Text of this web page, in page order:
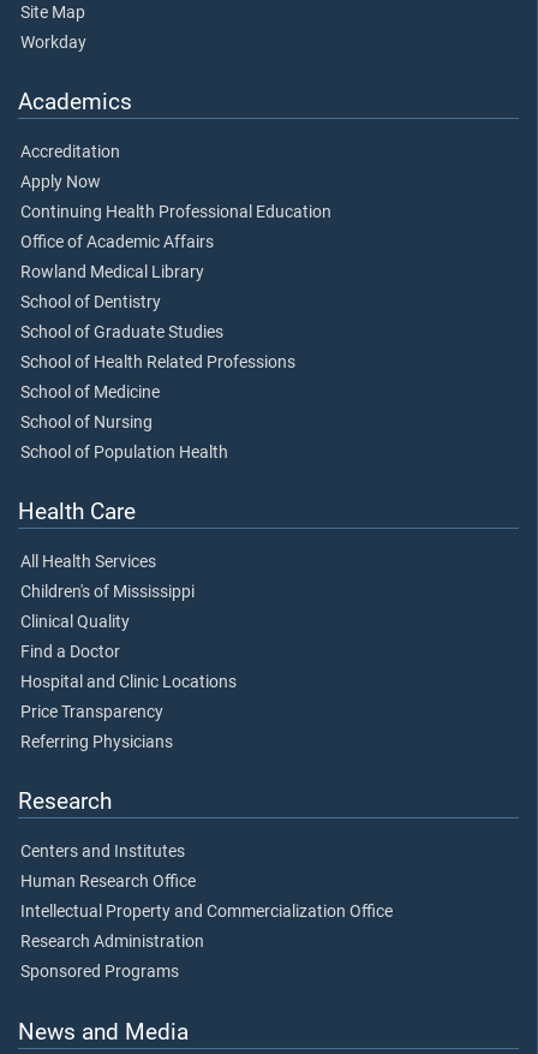
Site Map
Workday
Academics
Accreditation
Apply Now
Continuing Health Professional Education
Office of Academic Affairs
Rowland Medical Library
School of Dentistry
School of Graduate Studies
School of Health Related Professions
School of Medicine
School of Nursing
School of Population Health
Health Care
All Health Services
Children's of Mississippi
Clinical Quality
Find a Doctor
Hospital and Clinic Locations
Price Transparency
Referring Physicians
Research
Centers and Institutes
Human Research Office
Intellectual Property and Commercialization Office
Research Administration
Sponsored Programs
News and Media